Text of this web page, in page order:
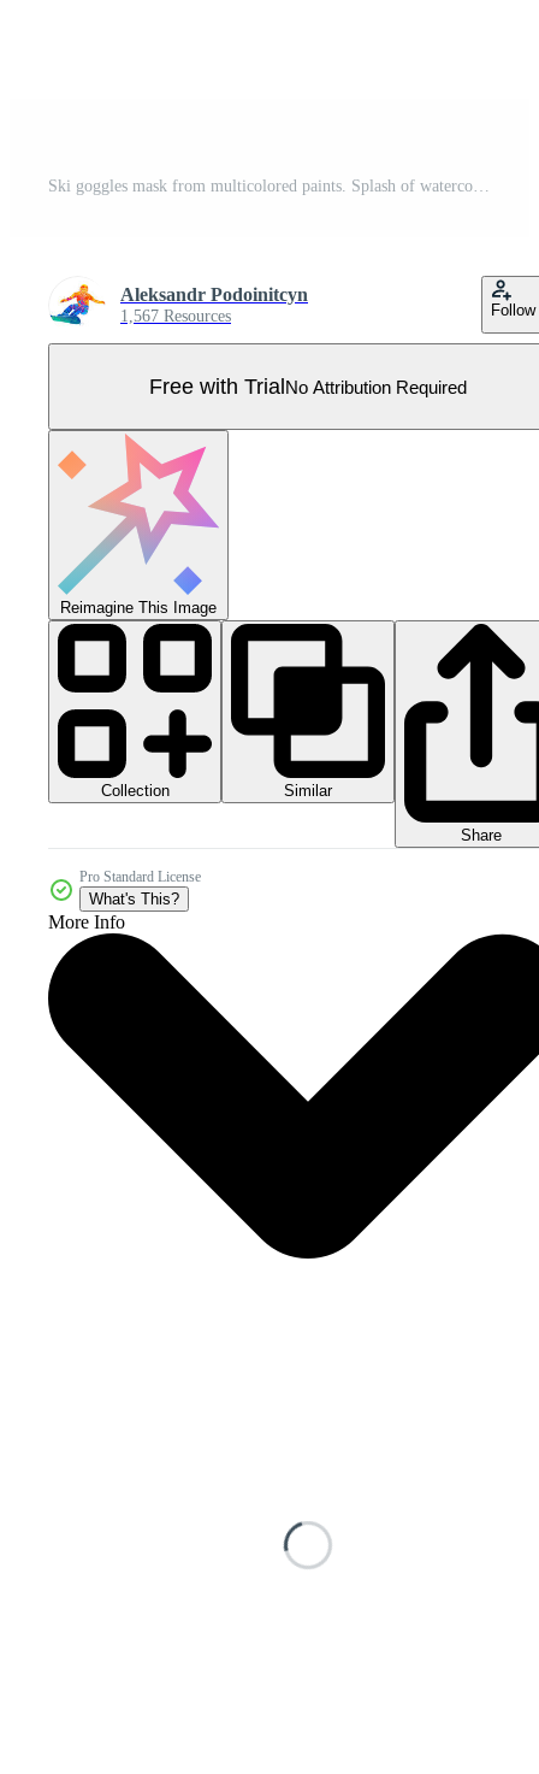
Ski goggles mask from multicolored paints. Splash of watercolor, colored drawing, realistic. Vector illustration of paints Pro Vector
Aleksandr Podoinitcyn
1,567 Resources Follow
Free with TrialNo Attribution Required
Reimagine This Image
Collection Similar
Share
Pro Standard License
What's This?
More Info